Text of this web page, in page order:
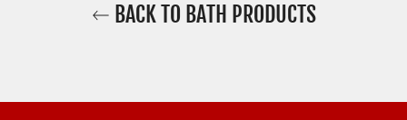
BACK TO BATH PRODUCTS